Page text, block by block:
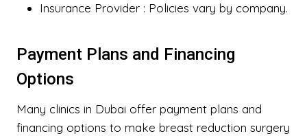
Insurance Provider : Policies vary by company.
Payment Plans and Financing
Options
Many clinics in Dubai offer payment plans and
financing options to make breast reduction surgery